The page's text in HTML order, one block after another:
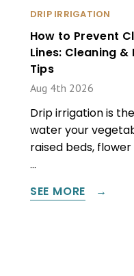
DRIP IRRIGATION
How to Prevent
Lines: Cleaning
Tips
Aug 4th 2026
Drip irrigation is
water your
raised beds,
…
SEE MORE